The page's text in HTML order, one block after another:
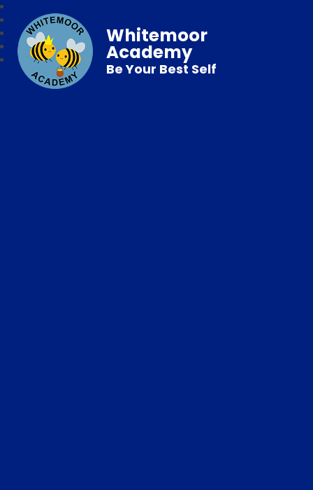
Whitemoor
Academy
Be Your Best Self